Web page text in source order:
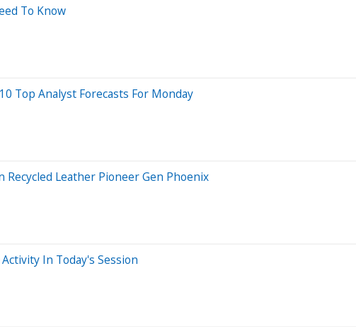
To Know
Top Analyst Forecasts For Monday
Leather Pioneer Gen Phoenix
In Today's Session